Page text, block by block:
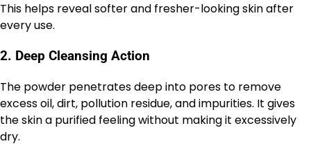
This helps reveal softer and fresher-looking skin after
every use.
2. Deep Cleansing Action
The powder penetrates deep into pores to remove
excess oil, dirt, pollution residue, and impurities. It gives
the skin a purified feeling without making it excessively
dry.